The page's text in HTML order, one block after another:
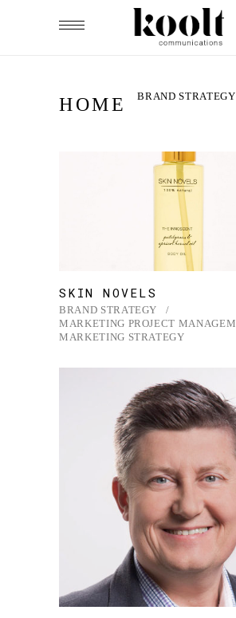
HOME BRAND STRATEGY
SKIN NOVELS
BRAND STRATEGY
MARKETING PROJECT
MARKETING STRATEGY